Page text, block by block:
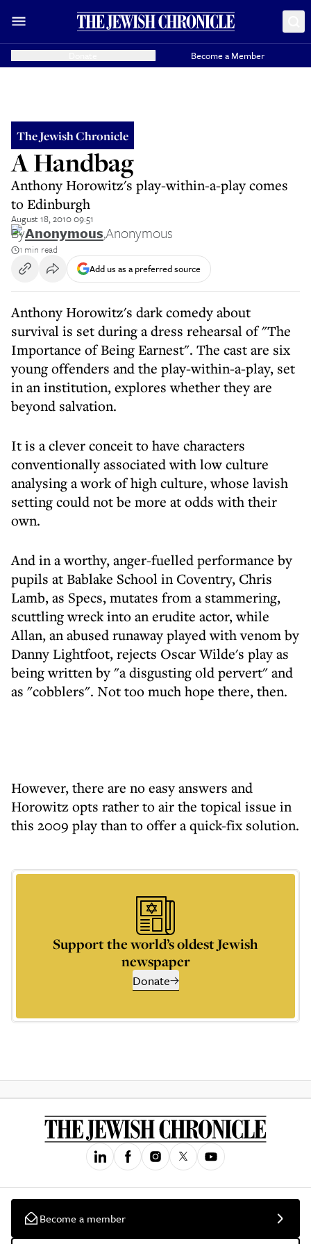
Become a Member
The Jewish Chronicle
A Handbag
Anthony Horowitz's play-within-a-play comes
to Edinburgh
August 18, 2010 09:51
ByAnonymous,Anonymous
1 min read
Add us as a preferred source
Anthony Horowitz's dark comedy about
survival is set during a dress rehearsal of "The
Importance of Being Earnest". The cast are six
young offenders and the play-within-a-play, set
in an institution, explores whether they are
beyond salvation.
It is a clever conceit to have characters
conventionally associated with low culture
analysing a work of high culture, whose lavish
setting could not be more at odds with their
own.
And in a worthy, anger-fuelled performance by
pupils at Bablake School in Coventry, Chris
Lamb, as Specs, mutates from a stammering,
scuttling wreck into an erudite actor, while
Allan, an abused runaway played with venom by
Danny Lightfoot, rejects Oscar Wilde's play as
being written by "a disgusting old pervert" and
as "cobblers". Not too much hope there, then.
However, there are no easy answers and
Horowitz opts rather to air the topical issue in
this 2009 play than to offer a quick-fix solution.
Support the world’s oldest Jewish
newspaper
Donate
Become a member